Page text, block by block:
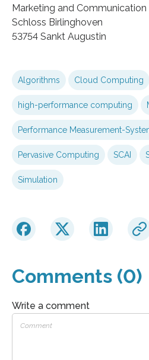
Marketing and Communication
Schloss Birlinghoven
53754 Sankt Augustin
Algorithms Cloud Computing
high-performance computing
Performance Measurement-
Pervasive Computing SCAI
Simulation
Comments (0)
Write a comment